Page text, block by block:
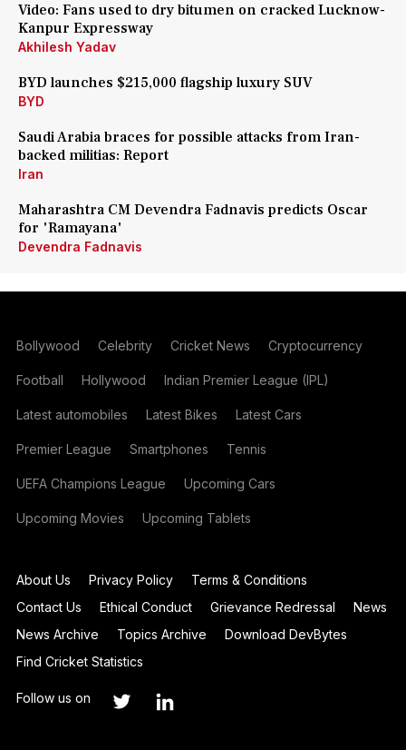
Video: Fans used to dry bitumen on cracked Lucknow-
Kanpur Expressway
Akhilesh Yadav
BYD launches $215,000 flagship luxury SUV
BYD
Saudi Arabia braces for possible attacks from Iran-
backed militias: Report
Iran
Maharashtra CM Devendra Fadnavis predicts Oscar
for 'Ramayana'
Devendra Fadnavis
Bollywood Celebrity Cricket News Cryptocurrency
Football Hollywood Indian Premier League (IPL)
Latest automobiles Latest Bikes Latest Cars
Premier League Smartphones Tennis
UEFA Champions League Upcoming Cars
Upcoming Movies Upcoming Tablets
About Us Privacy Policy
Terms & Conditions
Contact Us
Ethical Conduct Grievance Redressal
News
News Archive
Topics Archive
Download DevBytes
Find Cricket Statistics
Follow us on